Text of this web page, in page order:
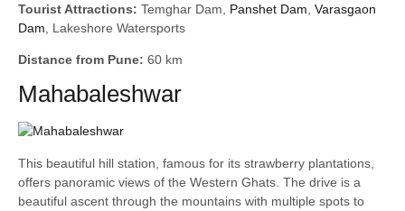
Tourist Attractions: Temghar Dam, Panshet Dam Varasgaon
Dam , Lakeshore Watersports
Distance from Pune: 60 km
Mahabaleshwar
This beautiful hill station, famous for its strawberry plantations,
offers panoramic views of the Western Ghats. The drive is a
beautiful ascent through the mountains with multiple spots to